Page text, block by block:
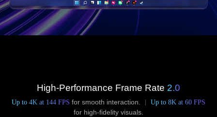
High-Performance Frame Rate 2.0
Up to 4K at 144 FPS for smooth interaction.
Up to 8K at 60 FPS
for high-fidelity visuals.